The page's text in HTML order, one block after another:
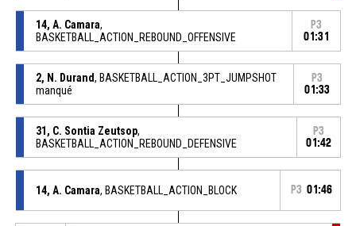
14, A. Camara,
BASKETBALL_ACTION_REBOUND_OFFENSIVE
P3
01:31
2, N. Durand, BASKETBALL_ACTION_3PT_JUMPSHOT
manqué
P3
01:33
31, C. Sontia Zeutsop,
BASKETBALL_ACTION_REBOUND_DEFENSIVE
P3
01:42
14, A. Camara, BASKETBALL_ACTION_BLOCK P3 01:46